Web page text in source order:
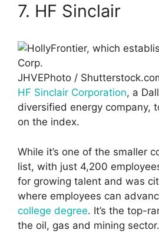
7. HF Sinclair
JHVEPhoto /
HF Sinclair Corporation, a
diversified energy company,
on the index.
While it’s one of the smaller
list, with just 4,200
for growing talent and was
where employees can
college degree. It’s the top-
the oil, gas and mining sector.